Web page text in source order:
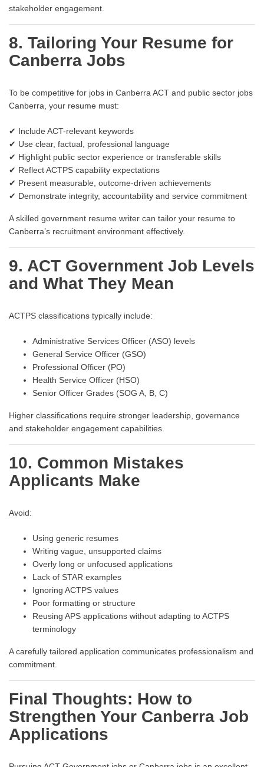
stakeholder engagement.
8. Tailoring Your Resume for
Canberra Jobs
To be competitive for jobs in Canberra ACT and public sector jobs
Canberra, your resume must:
✔ Include ACT-relevant keywords
✔ Use clear, factual, professional language
✔ Highlight public sector experience or transferable skills
✔ Reflect ACTPS capability expectations
✔ Present measurable, outcome-driven achievements
✔ Demonstrate integrity, accountability and service commitment
A skilled government resume writer can tailor your resume to
Canberra’s recruitment environment effectively.
9. ACT Government Job Levels
and What They Mean
ACTPS classifications typically include:
Administrative Services Officer (ASO) levels
General Service Officer (GSO)
Professional Officer (PO)
Health Service Officer (HSO)
Senior Officer Grades (SOG A, B, C)
Higher classifications require stronger leadership, governance
and stakeholder engagement capabilities.
10. Common Mistakes
Applicants Make
Avoid:
Using generic resumes
Writing vague, unsupported claims
Overly long or unfocused applications
Lack of STAR examples
Ignoring ACTPS values
Poor formatting or structure
Reusing APS applications without adapting to ACTPS
terminology
A carefully tailored application communicates professionalism and
commitment.
Final Thoughts: How to
Strengthen Your Canberra Job
Applications